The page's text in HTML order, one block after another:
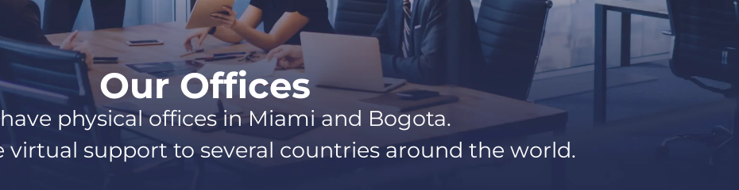
Our Offices
physical offices in Miami and Bogota.
virtual support to several countries around the world.